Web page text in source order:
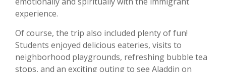
experience.
Of course, the trip also included plenty of fun!
Students enjoyed delicious eateries, visits to
neighborhood playgrounds, refreshing bubble tea
stops, and an exciting outing to see Aladdin on